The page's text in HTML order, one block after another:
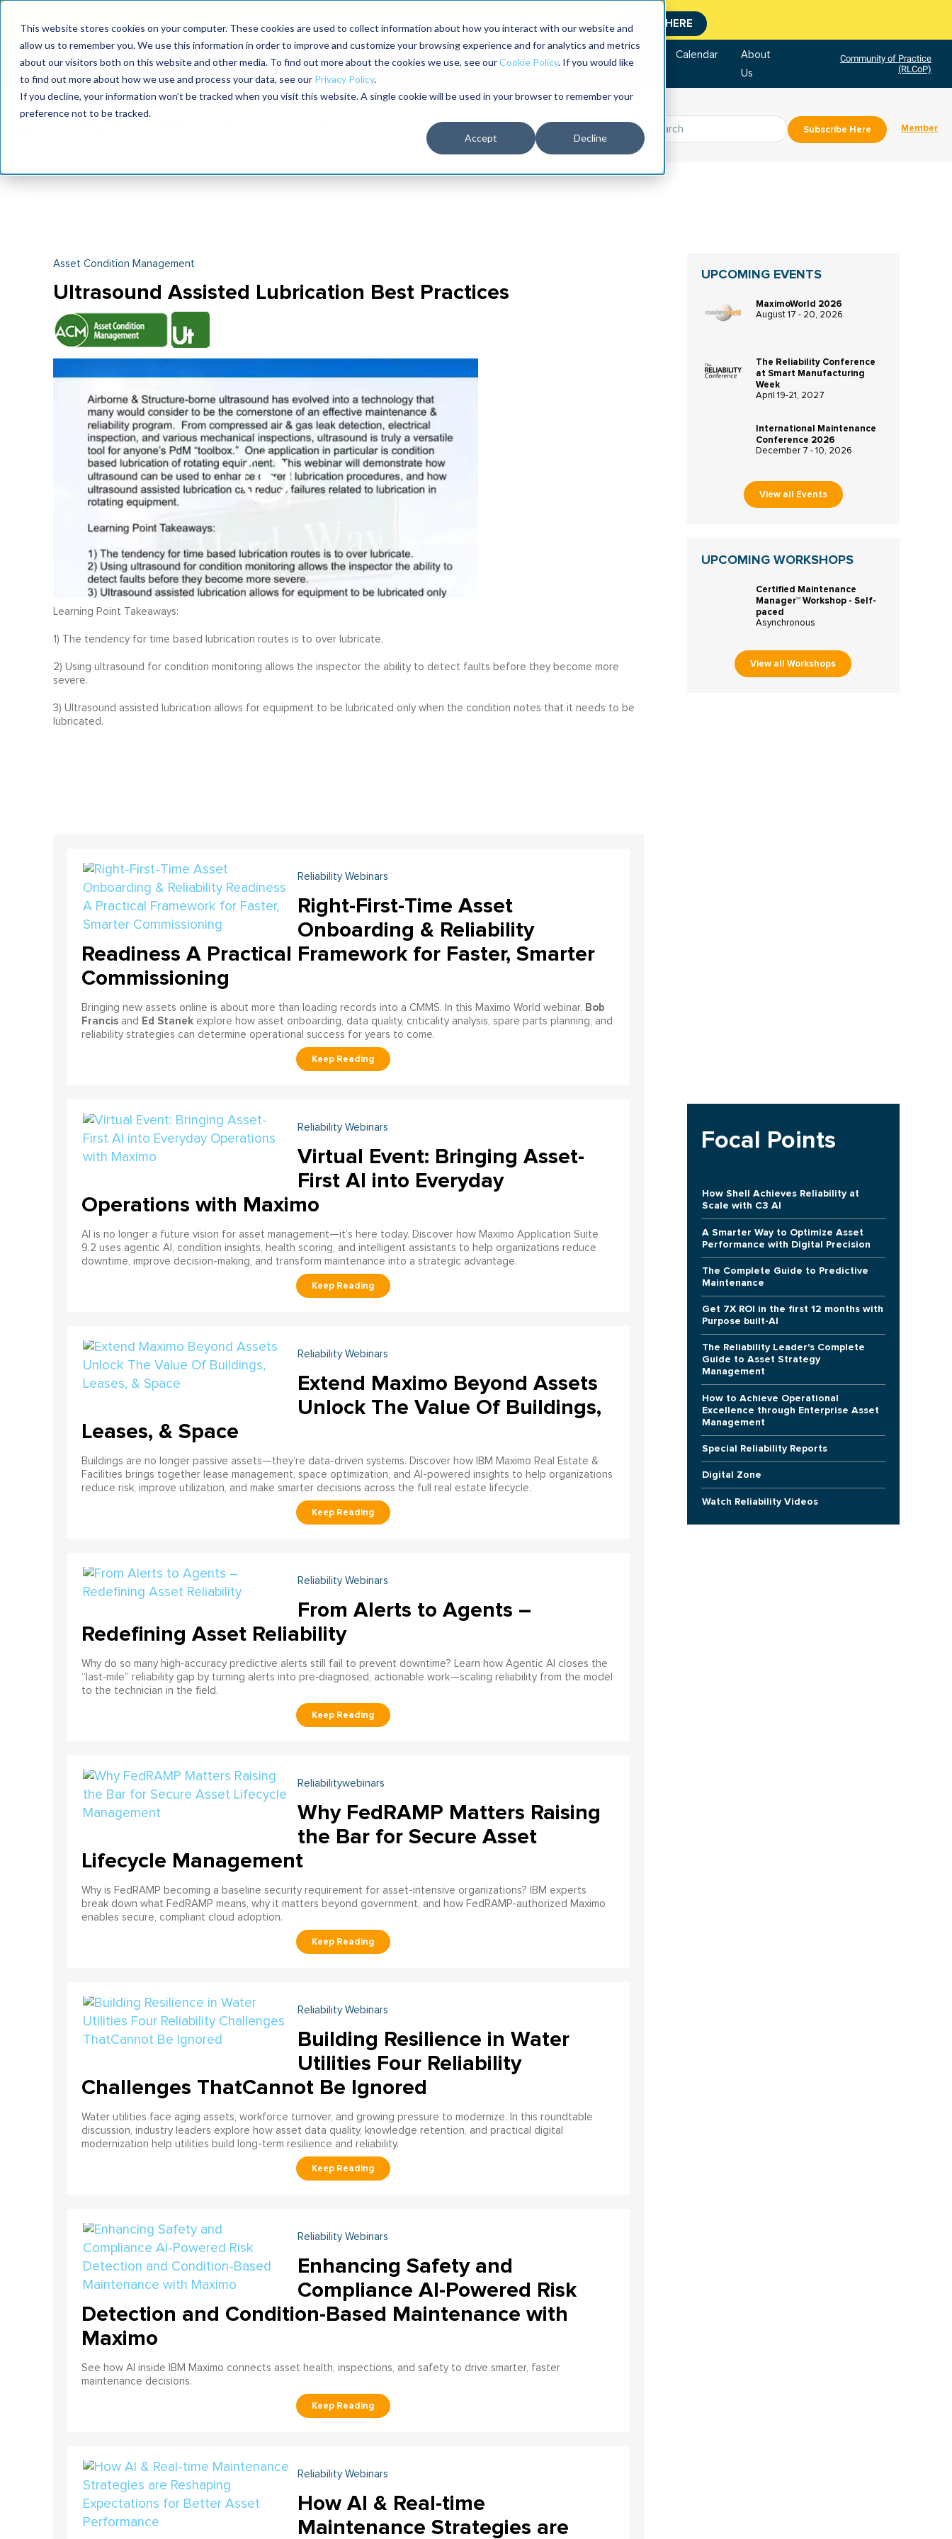
This website stores cookies on your computer. These cookies are used to collect information about how you interact with our website and
allow us to remember you. We use this information in order to improve and customize your browsing experience and for analytics and metrics
about our visitors both on this website and other media. To find out more about the cookies we use, see ourCookie Policy. If you would like
to find out more about how we use and process your data, see our Privacy Policy.
If you decline, your information won’t be tracked when you visit this website. A single cookie will be used in your browser to remember your
preference not to be tracked.
Accept Decline
Join the leaders shaping the future of reliability at IMC CLICK HERE
2026
2027
Calendar
About
Us
Community of Practice
(RLCoP)
Subscribe Here Member
Asset Condition Management
Ultrasound Assisted Lubrication Best Practices
Learning Point Takeaways:
1) The tendency for time based lubrication routes is to over lubricate.
2) Using ultrasound for condition monitoring allows the inspector the ability to detect faults before they become more
severe.
3) Ultrasound assisted lubrication allows for equipment to be lubricated only when the condition notes that it needs to be
lubricated.
Reliability Webinars
Right-First-Time Asset
Onboarding & Reliability
Readiness A Practical Framework for Faster, Smarter
Commissioning
Bringing new assets online is about more than loading records into a CMMS. In this Maximo World webinar, Bob
Francisand Ed Stanekexplore how asset onboarding, data quality, criticality analysis, spare parts planning, and
reliability strategies can determine operational success for years to come.
Reliability Webinars
Virtual Event: Bringing Asset-
First AI into Everyday
Operations with Maximo
AI is no longer a future vision for asset management—it’s here today. Discover how Maximo Application Suite
9.2 uses agentic AI, condition insights, health scoring, and intelligent assistants to help organizations reduce
downtime, improve decision-making, and transform maintenance into a strategic advantage.
Reliability Webinars
Extend Maximo Beyond Assets
Unlock The Value Of Buildings,
Leases, & Space
Buildings are no longer passive assets—they’re data-driven systems. Discover how IBM Maximo Real Estate &
Facilities brings together lease management, space optimization, and AI-powered insights to help organizations
reduce risk, improve utilization, and make smarter decisions across the full real estate lifecycle.
Reliability Webinars
From Alerts to Agents –
Redefining Asset Reliability
Why do so many high‑accuracy predictive alerts still fail to prevent downtime? Learn how Agentic AI closes the
“last‑mile” reliability gap by turning alerts into pre‑diagnosed, actionable work—scaling reliability from the model
to the technician in the field.
Reliabilitywebinars
Why FedRAMP Matters Raising
the Bar for Secure Asset
Lifecycle Management
Why is FedRAMP becoming a baseline security requirement for asset-intensive organizations? IBM experts
break down what FedRAMP means, why it matters beyond government, and how FedRAMP-authorized Maximo
enables secure, compliant cloud adoption.
Reliability Webinars
Building Resilience in Water
Utilities Four Reliability
Challenges ThatCannot Be Ignored
Water utilities face aging assets, workforce turnover, and growing pressure to modernize. In this roundtable
discussion, industry leaders explore how asset data quality, knowledge retention, and practical digital
modernization help utilities build long-term resilience and reliability.
Reliability Webinars
Enhancing Safety and
Compliance AI-Powered Risk
Detection and Condition-Based Maintenance with
Maximo
See how AI inside IBM Maximo connects asset health, inspections, and safety to drive smarter, faster
maintenance decisions.
Reliability Webinars
How AI & Real-time
Maintenance Strategies are
UPCOMING EVENTS
MaximoWorld 2026
August 17 - 20, 2026
The Reliability Conference
at Smart Manufacturing
Week
April 19-21, 2027
International Maintenance
Conference 2026
December 7 - 10, 2026
View all Events
UPCOMING WORKSHOPS
Certified Maintenance
Manager™ Workshop - Self-
paced
Asynchronous
View all Workshops
Focal Points
How Shell Achieves Reliability at
Scale with C3 AI
A Smarter Way to Optimize Asset
Performance with Digital Precision
The Complete Guide to Predictive
Maintenance
Get 7X ROI in the first 12 months with
Purpose built-AI
The Reliability Leader's Complete
Guide to Asset Strategy
Management
How to Achieve Operational
Excellence through Enterprise Asset
Management
Special Reliability Reports
Digital Zone
Watch Reliability Videos